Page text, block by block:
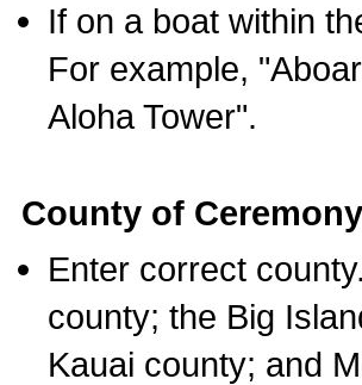
If on a boat within
For example,
Aloha Tower".
County of
Enter correct
county; the Big
Kauai county; and